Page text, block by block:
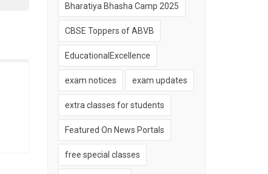
Bharatiya Bhasha Camp 2025
CBSE Toppers of ABVB
EducationalExcellence
exam notices exam updates
extra classes for students
Featured On News Portals
free special classes